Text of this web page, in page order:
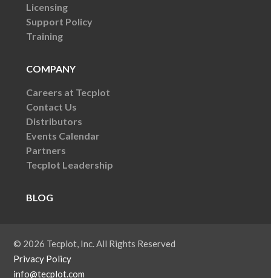
Licensing
Support Policy
Training
COMPANY
Careers at Tecplot
Contact Us
Distributors
Events Calendar
Partners
Tecplot Leadership
BLOG
© 2026 Tecplot, Inc. All Rights Reserved
Privacy Policy
info@tecplot.com